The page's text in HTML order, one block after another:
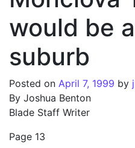
would be
suburb
Posted on April 7, 1999 by
By Joshua Benton
Blade Staff Writer
Page 13